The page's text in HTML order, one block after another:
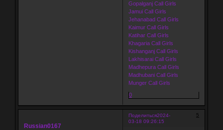
Gopalganj Call Girls
Jamui Call Girls
Jehanabad Call Girls
Kaimur Call Girls
Katihar Call Girls
Khagaria Call Girls
Kishanganj Call Girls
Lakhisarai Call Girls
Madhepura Call Girls
Madhubani Call Girls
Munger Call Girls
0
Поделиться 5
2024-
03-18 09:26:15
Russian0167